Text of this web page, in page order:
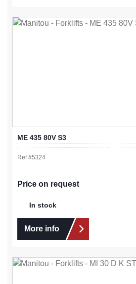
ME 435 80V S3
Ref #5324
Price on request
In stock
More info